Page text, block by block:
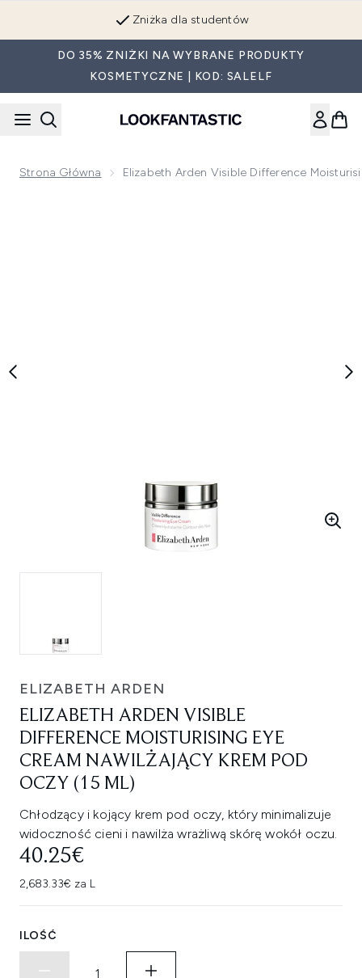
Zniżka dla studentów
DO 35% ZNIŻKI NA WYBRANE PRODUKTY
KOSMETYCZNE | KOD: SALELF
Strona Główna Elizabeth Arden Visible Difference
ELIZABETH ARDEN
ELIZABETH ARDEN VISIBLE
DIFFERENCE MOISTURISING EYE
CREAM NAWILŻAJĄCY KREM POD
OCZY (15 ML)
Chłodzący i kojący krem pod oczy, który minimalizuje
widoczność cieni i nawilża wrażliwą skórę wokół oczu.
40.25€
2,683.33€ za L
ILOŚĆ